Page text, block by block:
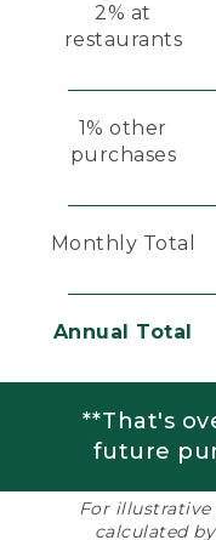
2% at
restaurants
1% other
purchases
Monthly Total
Annual Total
**That's
future
For illustrative
calculated